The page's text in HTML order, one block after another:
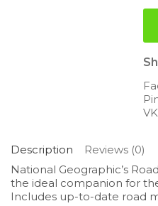
Description
Reviews (0)
National Geographic’s
the ideal companion for
Includes up-to-date road